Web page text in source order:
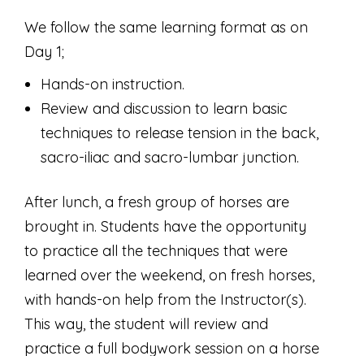
We follow the same learning format as on
Day 1;
Hands-on instruction.
Review and discussion to learn basic
techniques to release tension in the back,
sacro-iliac and sacro-lumbar junction.
After lunch, a fresh group of horses are
brought in. Students have the opportunity
to practice all the techniques that were
learned over the weekend, on fresh horses,
with hands-on help from the Instructor(s).
This way, the student will review and
practice a full bodywork session on a horse